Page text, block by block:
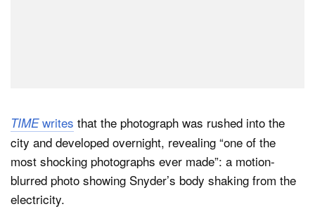
TIMEwrites that the photograph was rushed into the
city and developed overnight, revealing “one of the
most shocking photographs ever made”: a motion-
blurred photo showing Snyder’s body shaking from the
electricity.